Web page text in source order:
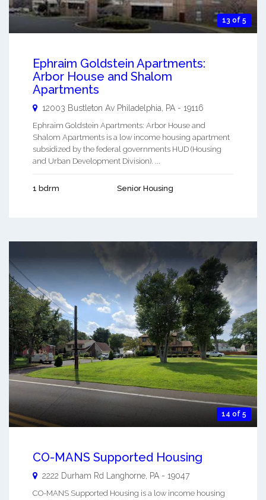
13 of 5
Ephraim Goldstein Apartments:
Arbor House and Shalom
Apartments
12003 Bustleton Av Philadelphia PA - 19116
Ephraim Goldstein Apartments: Arbor House and
Shalom Apartments is a low income housing apartment
subsidized by the federal governments HUD (Housing
and Urban Development Division). ...
1 bdrm Senior Housing
14 of 5
CO-MANS Supported Housing
2222 Durham Rd Langhorne PA - 19047
CO-MANS Supported Housing is a low income housing